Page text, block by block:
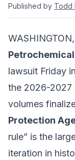
Published by Todd
lawsuit Friday
the 2026-2027
volumes
Protection
rule” is the
iteration in